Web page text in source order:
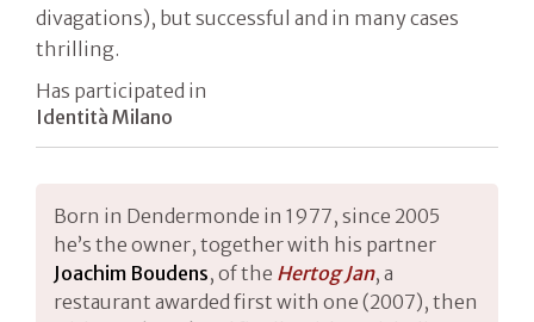
divagations), but successful and in many cases
thrilling.
Has participated in
Identità Milano
Born in Dendermonde in 1977, since 2005
he’s the owner, together with his partner
Joachim Boudens, of the Hertog Jan, a
restaurant awarded first with one (2007), then